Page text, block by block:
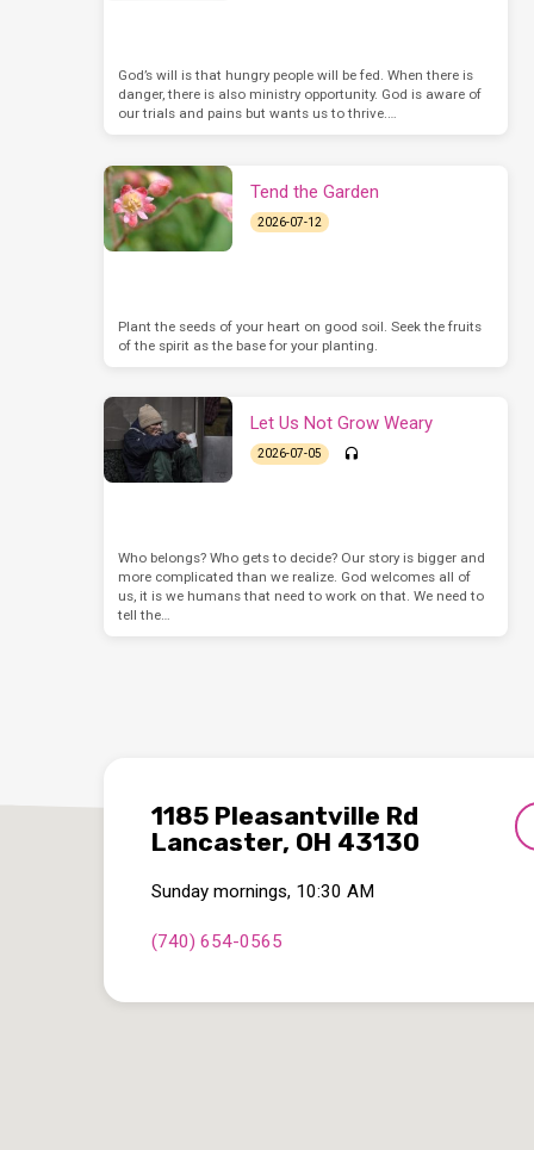
God’s will is that hungry people will be fed. When there is
danger, there is also ministry opportunity. God is aware of
our trials and pains but wants us to thrive.…
Tend the Garden
2026-07-12
Plant the seeds of your heart on good soil. Seek the fruits
of the spirit as the base for your planting.
Let Us Not Grow Weary
2026-07-05
Who belongs? Who gets to decide? Our story is bigger and
more complicated than we realize. God welcomes all of
us, it is we humans that need to work on that. We need to
tell the…
1185 Pleasantville Rd
Lancaster, OH 43130
Sunday mornings, 10:30 AM
(740) 654-0565